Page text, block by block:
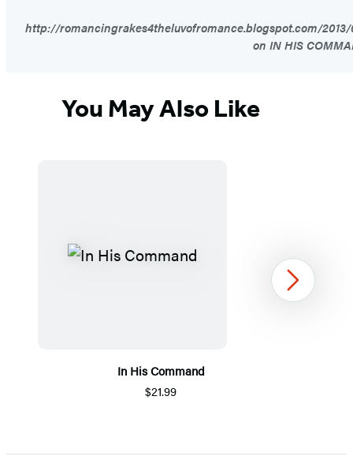
http://romancingrakes4theluvofromance.blogspot.com/
on IN HIS
You May Also Like
In His Command
$21.99
1
Next